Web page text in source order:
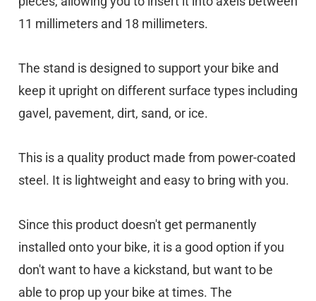
11 millimeters and 18 millimeters.
The stand is designed to support your bike and
keep it upright on different surface types including
gavel, pavement, dirt, sand, or ice.
This is a quality product made from power-coated
steel. It is lightweight and easy to bring with you.
Since this product doesn't get permanently
installed onto your bike, it is a good option if you
don't want to have a kickstand, but want to be
able to prop up your bike at times. The